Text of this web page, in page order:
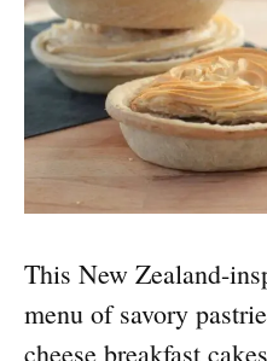
This New Zealand-
menu of savory
cheese breakfast